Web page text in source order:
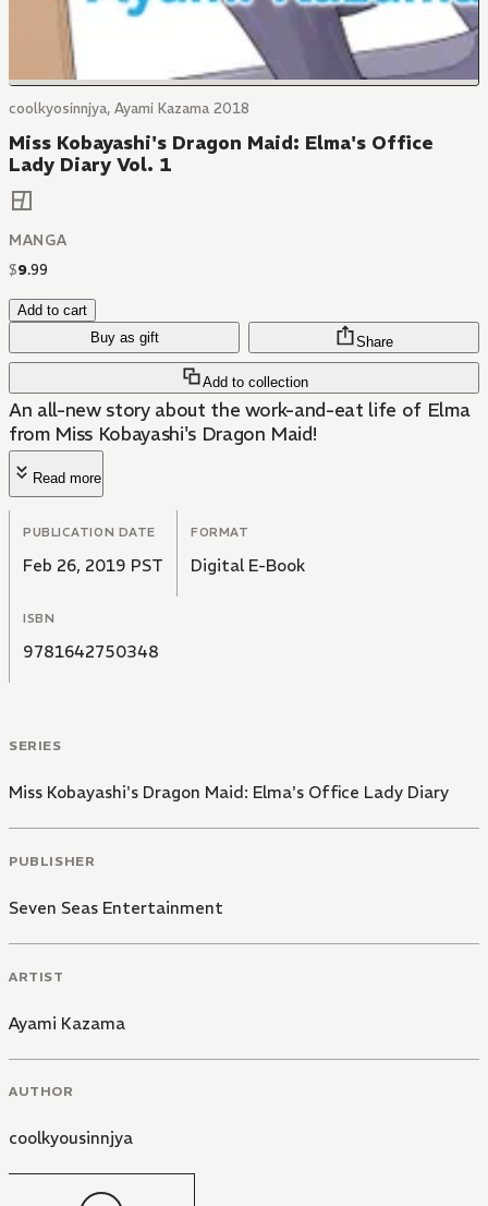
coolkyosinnjya, Ayami Kazama 2018
Miss Kobayashi's Dragon Maid: Elma's Office
Lady Diary Vol. 1
MANGA
$9.99
Add to cart
Buy as gift
Add to collection
Share
An all-new story about the work-and-eat life of Elma
from Miss Kobayashi's Dragon Maid!
Read more
PUBLICATION DATE
Feb 26, 2019 PST
FORMAT
Digital E-Book
ISBN
9781642750348
SERIES
Miss Kobayashi's Dragon Maid: Elma's Office Lady Diary
PUBLISHER
Seven Seas Entertainment
ARTIST
Ayami Kazama
AUTHOR
coolkyousinnjya